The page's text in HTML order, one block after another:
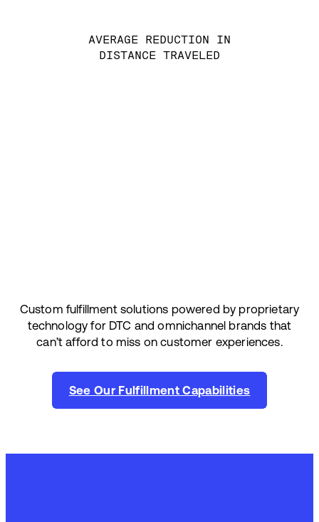
AVERAGE REDUCTION IN
DISTANCE TRAVELED
Custom fulfillment solutions powered by proprietary
technology for DTC and omnichannel brands that
can’t afford to miss on customer experiences.
See Our Fulfillment Capabilities